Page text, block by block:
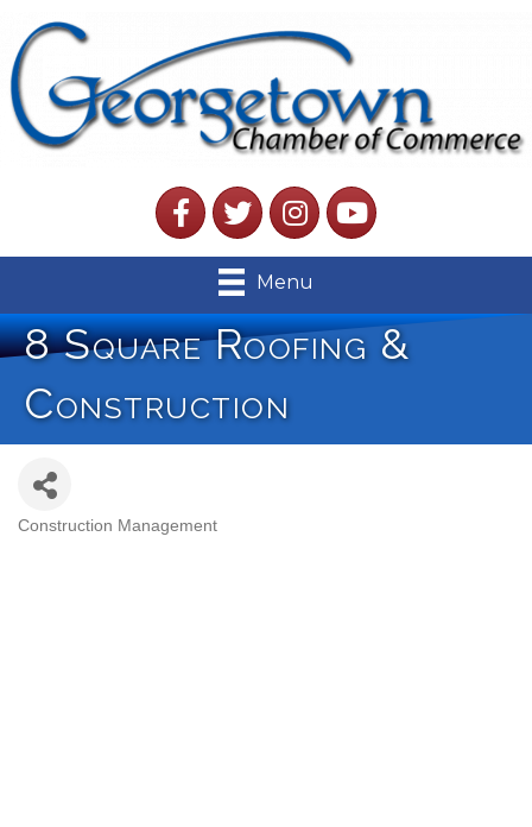
FacebookTwitterInstagramYouTube
Menu
8 Square Roofing &
Construction
Construction Management